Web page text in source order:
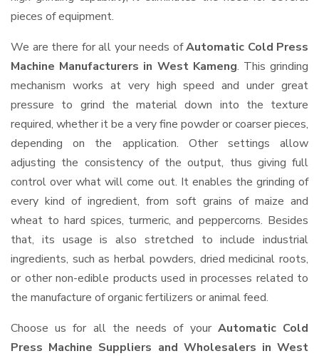
pieces of equipment.
We are there for all your needs ofAutomatic Cold Press
Machine Manufacturers in West Kameng. This grinding
mechanism works at very high speed and under great
pressure to grind the material down into the texture
required, whether it be a very fine powder or coarser pieces,
depending on the application. Other settings allow
adjusting the consistency of the output, thus giving full
control over what will come out. It enables the grinding of
every kind of ingredient, from soft grains of maize and
wheat to hard spices, turmeric, and peppercorns. Besides
that, its usage is also stretched to include industrial
ingredients, such as herbal powders, dried medicinal roots,
or other non-edible products used in processes related to
the manufacture of organic fertilizers or animal feed.
Choose us for all the needs of your Automatic Cold
Press Machine Suppliers and Wholesalers in West